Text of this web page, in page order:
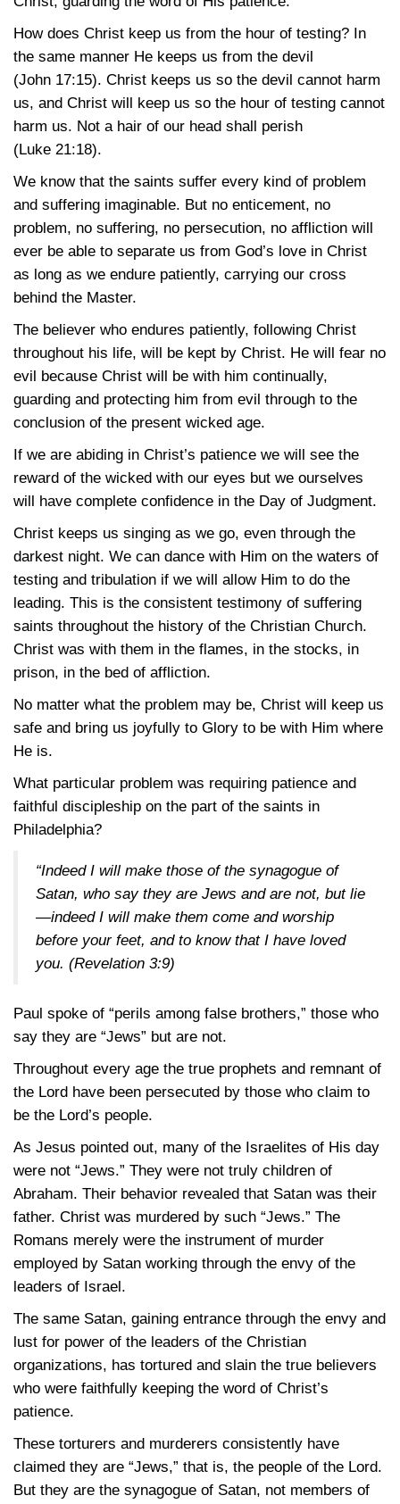
How does Christ keep us from the hour of testing? In
the same manner He keeps us from the devil
(John 17:15). Christ keeps us so the devil cannot harm
us, and Christ will keep us so the hour of testing cannot
harm us. Not a hair of our head shall perish
(Luke 21:18).
We know that the saints suffer every kind of problem
and suffering imaginable. But no enticement, no
problem, no suffering, no persecution, no affliction will
ever be able to separate us from God’s love in Christ
as long as we endure patiently, carrying our cross
behind the Master.
The believer who endures patiently, following Christ
throughout his life, will be kept by Christ. He will fear no
evil because Christ will be with him continually,
guarding and protecting him from evil through to the
conclusion of the present wicked age.
If we are abiding in Christ’s patience we will see the
reward of the wicked with our eyes but we ourselves
will have complete confidence in the Day of Judgment.
Christ keeps us singing as we go, even through the
darkest night. We can dance with Him on the waters of
testing and tribulation if we will allow Him to do the
leading. This is the consistent testimony of suffering
saints throughout the history of the Christian Church.
Christ was with them in the flames, in the stocks, in
prison, in the bed of affliction.
No matter what the problem may be, Christ will keep us
safe and bring us joyfully to Glory to be with Him where
He is.
What particular problem was requiring patience and
faithful discipleship on the part of the saints in
Philadelphia?
“Indeed I will make those of the synagogue of
Satan, who say they are Jews and are not, but lie
—indeed I will make them come and worship
before your feet, and to know that I have loved
you. (Revelation 3:9)
Paul spoke of “perils among false brothers,” those who
say they are “Jews” but are not.
Throughout every age the true prophets and remnant of
the Lord have been persecuted by those who claim to
be the Lord’s people.
As Jesus pointed out, many of the Israelites of His day
were not “Jews.” They were not truly children of
Abraham. Their behavior revealed that Satan was their
father. Christ was murdered by such “Jews.” The
Romans merely were the instrument of murder
employed by Satan working through the envy of the
leaders of Israel.
The same Satan, gaining entrance through the envy and
lust for power of the leaders of the Christian
organizations, has tortured and slain the true believers
who were faithfully keeping the word of Christ’s
patience.
These torturers and murderers consistently have
claimed they are “Jews,” that is, the people of the Lord.
But they are the synagogue of Satan, not members of